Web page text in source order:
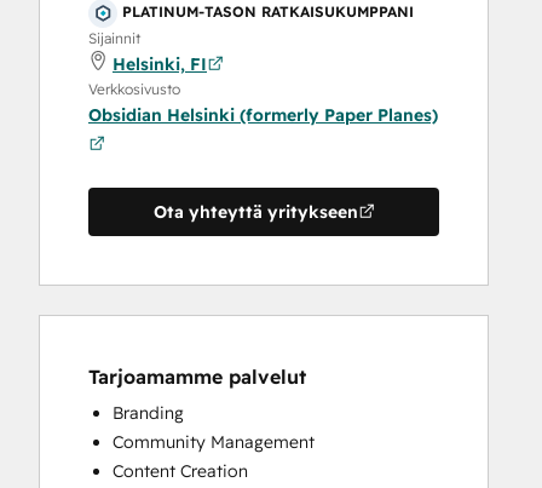
PLATINUM-TASON RATKAISUKUMPPANI
Sijainnit
Helsinki, FI
Verkkosivusto
Obsidian Helsinki (formerly Paper Planes)
Ota yhteyttä yritykseen
Tarjoamamme palvelut
Branding
Community Management
Content Creation